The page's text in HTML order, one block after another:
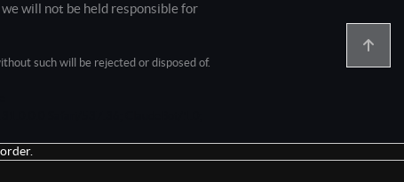
will not be held responsible for
such will be rejected or disposed of.